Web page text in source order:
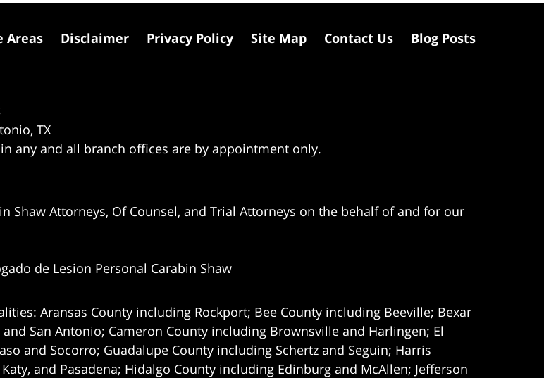
TX
any and all branch offices are by appointment only.
Shaw Attorneys, Of Counsel, and Trial Attorneys on the behalf of and for our
de Lesion Personal Carabin Shaw
Aransas County including Rockport; Bee County including Beeville; Bexar
San Antonio; Cameron County including Brownsville and Harlingen; El
and Socorro; Guadalupe County including Schertz and Seguin; Harris
and Pasadena; Hidalgo County including Edinburg and McAllen; Jefferson
Areas Disclaimer Privacy Policy Site Map Contact Us Blog Posts